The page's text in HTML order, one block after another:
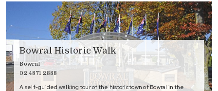
Bowral Historic Walk
Bowral
02 4871 2888
A self-guided walking tour of the historic town of Bowral in the